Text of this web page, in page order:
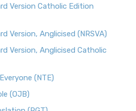
Version Catholic Edition
Version, Anglicised (NRSVA)
Version, Anglicised Catholic
(NTE)
(OJB)